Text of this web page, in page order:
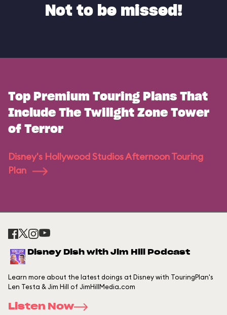
Not to be missed!
Top Premium Touring Plans That
Include The Twilight Zone Tower
of Terror
Disney's Hollywood Studios Afternoon Touring
Plan
Disney Dish with Jim Hill Podcast
Learn more about the latest doings at Disney with TouringPlan's
Len Testa & Jim Hill of JimHillMedia.com
Listen Now